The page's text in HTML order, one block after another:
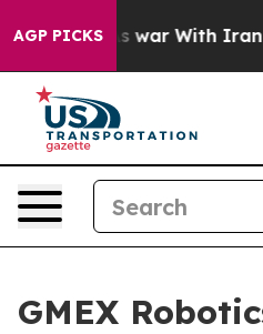
AGP PICKS
As war With Iran Drove
GMEX